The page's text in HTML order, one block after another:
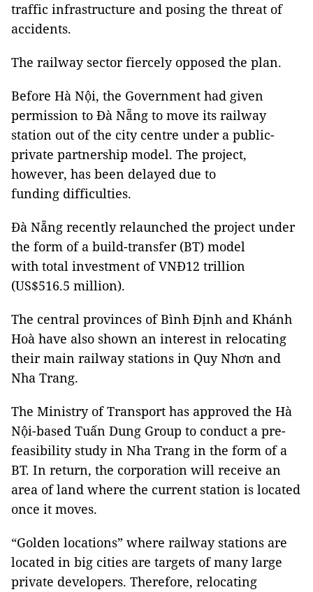
traffic infrastructure and posing the threat of
accidents.
The railway sector fiercely opposed the plan.
Before Hà Nội, the Government had given
permission to Đà Nẵng to move its railway
station out of the city centre under a public-
private partnership model. The project,
however, has been delayed due to
funding difficulties.
Đà Nẵng recently relaunched the project under
the form of a build-transfer (BT) model
with total investment of VNĐ12 trillion
(US$516.5 million).
The central provinces of Bình Định and Khánh
Hoà have also shown an interest in relocating
their main railway stations in Quy Nhơn and
Nha Trang.
The Ministry of Transport has approved the Hà
Nội-based Tuấn Dung Group to conduct a pre-
feasibility study in Nha Trang in the form of a
BT. In return, the corporation will receive an
area of land where the current station is located
once it moves.
“Golden locations” where railway stations are
located in big cities are targets of many large
private developers. Therefore, relocating